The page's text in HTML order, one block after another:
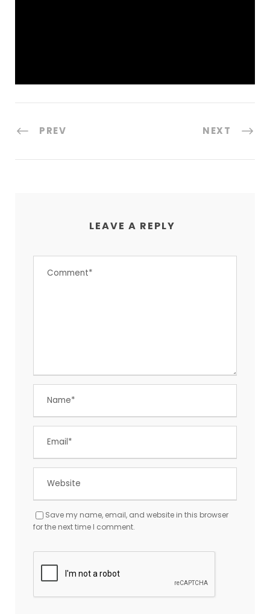
PREV NEXT
LEAVE A REPLY
Save my name, email, and website in this browser
for the next time I comment.